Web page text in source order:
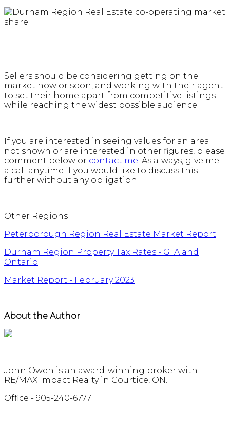
Sellers should be considering getting on the
market now or soon, and working with their agent
to set their home apart from competitive listings
while reaching the widest possible audience.
If you are interested in seeing values for an area
not shown or are interested in other figures, please
comment below or contact me. As always, give me
a call anytime if you would like to discuss this
further without any obligation.
Other Regions
Peterborough Region Real Estate Market Report
Durham Region Property Tax Rates - GTA and
Ontario
Market Report - February 2023
About the Author
John Owen is an award-winning broker with
RE/MAX Impact Realty in Courtice, ON.
Office - 905-240-6777